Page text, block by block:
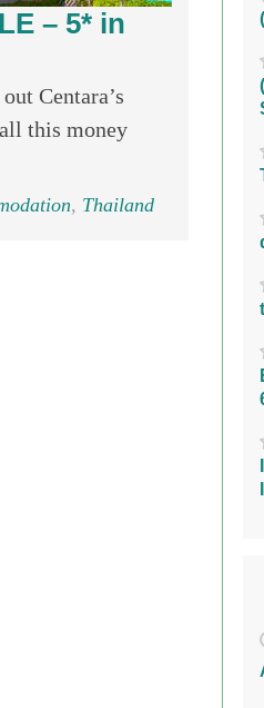
– 5* in
Centara’s
this money
, Thailand